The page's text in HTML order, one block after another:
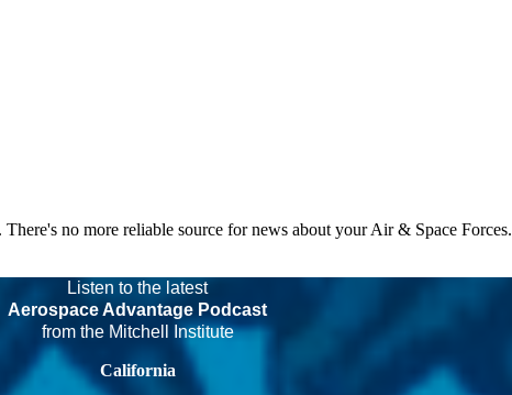
no more reliable source for news about your Air & Space Forces.
Listen to the latest
Aerospace Advantage Podcast
from the Mitchell Institute
California